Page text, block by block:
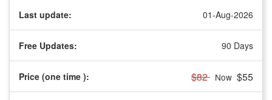
Last update: 01-Aug-2026
Free Updates: 90 Days
Price (one time ): $82 Now $55